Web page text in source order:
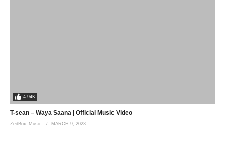
4.94K
T-sean – Waya Saana | Official Music Video
ZedBox_Music MARCH 9, 2023